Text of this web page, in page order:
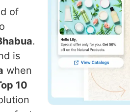
of
.
is
when
10